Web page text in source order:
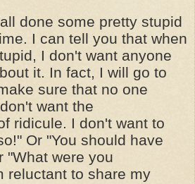
done some pretty stupid
I can tell you that when
I don't want anyone
it. In fact, I will go to
sure that no one
want the
ridicule. I don't want to
Or "You should have
"What were you
reluctant to share my